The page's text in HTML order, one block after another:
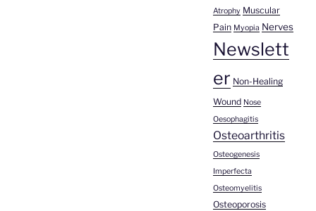
Atrophy Muscular
Pain Myopia Nerves
Newslett
er Non-Healing
Wound Nose
Oesophagitis
Osteoarthritis
Osteogenesis
Imperfecta
Osteomyelitis
Osteoporosis